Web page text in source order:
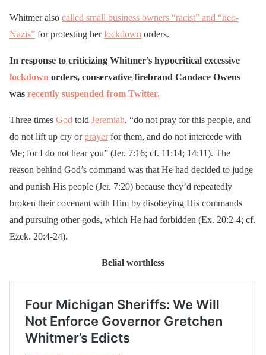
home and stay safe.
Tomorrow, find a peaceful
protest to join and make
your voice heard.
pic.twitter.com/O8fNNVM
8fS
— Governor Gretchen
Whitmer (@GovWhitmer)
June 2, 2020
Whitmer also called small business owners “racist” and “neo-
Nazis” for protesting herlockdown orders.
In response to criticizing Whitmer’s hypocritical excessive
lockdown orders, conservative firebrand Candace Owens
was recently suspended from Twitter.
Three times God told Jeremiah, “do not pray for this people, and
do not lift up cry orprayerfor them, and do not intercede with
Me; for I do not hear you” (Jer. 7:16; cf. 11:14; 14:11). The
reason behind God’s command was that He had decided to judge
and punish His people (Jer. 7:20) because they’d repeatedly
broken their covenant with Him by disobeying His commands
and pursuing other gods, which He had forbidden (Ex. 20:2-4; cf.
Ezek. 20:4-24).
Belial worthless